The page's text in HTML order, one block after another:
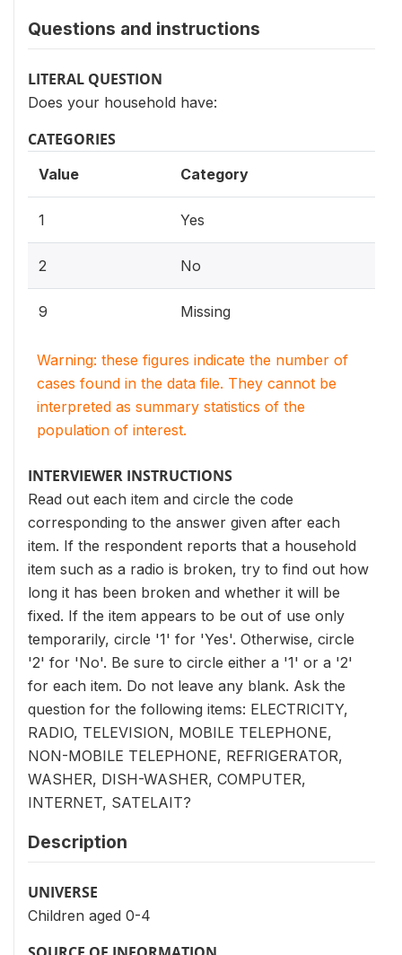
Questions and instructions
LITERAL QUESTION
Does your household have:
CATEGORIES
Value Category
1 Yes
2 No
9 Missing
Warning: these figures indicate the number of
cases found in the data file. They cannot be
interpreted as summary statistics of the
population of interest.
INTERVIEWER INSTRUCTIONS
Read out each item and circle the code
corresponding to the answer given after each
item. If the respondent reports that a household
item such as a radio is broken, try to find out how
long it has been broken and whether it will be
fixed. If the item appears to be out of use only
temporarily, circle '1' for 'Yes'. Otherwise, circle
'2' for 'No'. Be sure to circle either a '1' or a '2'
for each item. Do not leave any blank. Ask the
question for the following items: ELECTRICITY,
RADIO, TELEVISION, MOBILE TELEPHONE,
NON-MOBILE TELEPHONE, REFRIGERATOR,
WASHER, DISH-WASHER, COMPUTER,
INTERNET, SATELAIT?
Description
UNIVERSE
Children aged 0-4